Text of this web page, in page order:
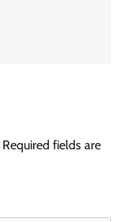
Required fields are